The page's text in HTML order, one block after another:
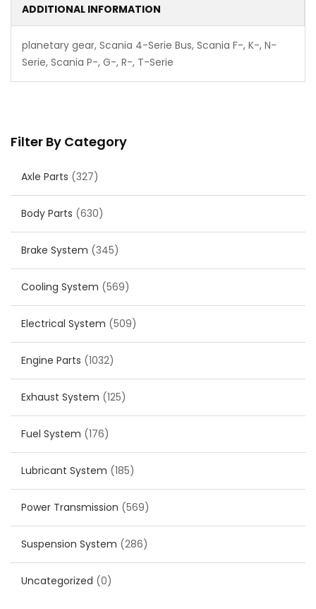
Filter By Category
Axle Parts (327)
Body Parts (630)
Brake System (345)
Cooling System (569)
Electrical System (509)
Engine Parts (1032)
Exhaust System (125)
Fuel System (176)
Lubricant System (185)
Power Transmission (569)
Suspension System (286)
Uncategorized (0)
ADDITIONAL INFORMATION
planetary gear, Scania 4-Serie Bus, Scania F-, K-, N-
Serie, Scania P-, G-, R-, T-Serie